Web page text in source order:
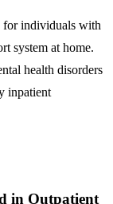
for individuals with
system at home.
health disorders
inpatient
in Outpatient